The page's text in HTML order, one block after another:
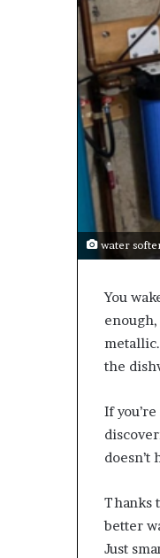
water
You
the
If
doesn’t
Thanks
better
Just